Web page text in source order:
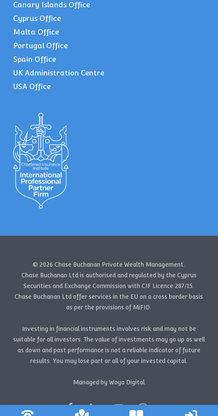
Canary Islands Office
Cyprus Office
Malta Office
Portugal Office
Spain Office
UK Administration Centre
USA Office
© 2026 Chase Buchanan Private Wealth Management.
Chase Buchanan Ltd is authorised and regulated by the Cyprus
Securities and Exchange Commission with CIF Licence 287/15.
Chase Buchanan Ltd offer services in the EU on a cross border basis
as per the provisions of MiFID.
Investing in financial instruments involves risk and may not be
suitable for all investors. The value of investments may go up as well
as down and past performance is not a reliable indicator of future
results. You may lose part or all of your invested capital.
Managed by Woya Digital
facebooklinkedin youtube instagram